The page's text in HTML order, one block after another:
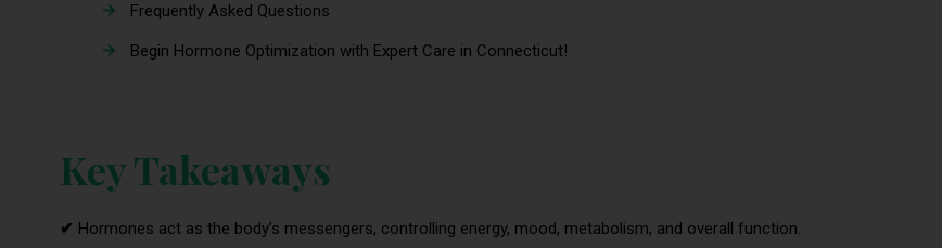
Frequently Asked Questions
Begin Hormone Optimization with Expert Care in Connecticut!
Key Takeaways
✔ Hormones act as the body’s messengers, controlling energy, mood, metabolism, and overall function.